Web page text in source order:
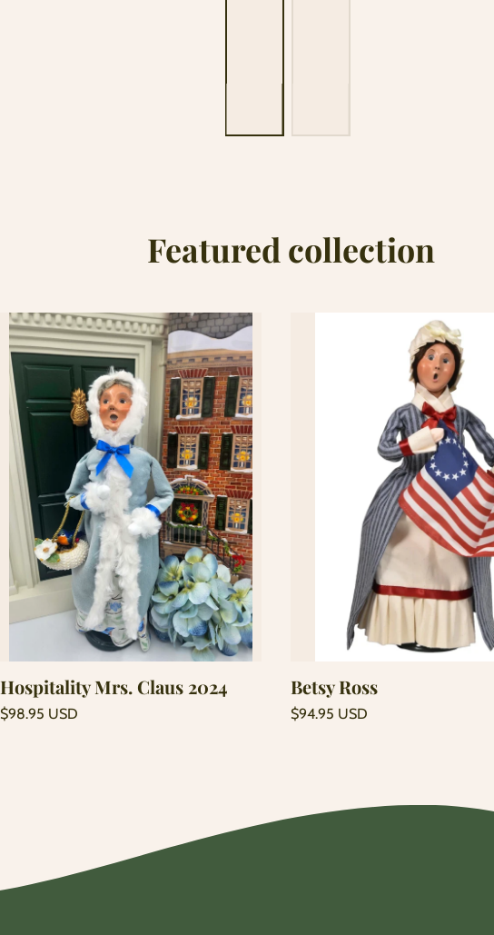
Featured collection
Hospitality Mrs. Claus 2024
Regular
$98.95 USD
Add to cart
Betsy Ross
Regular
$94.95 USD
Add to cart